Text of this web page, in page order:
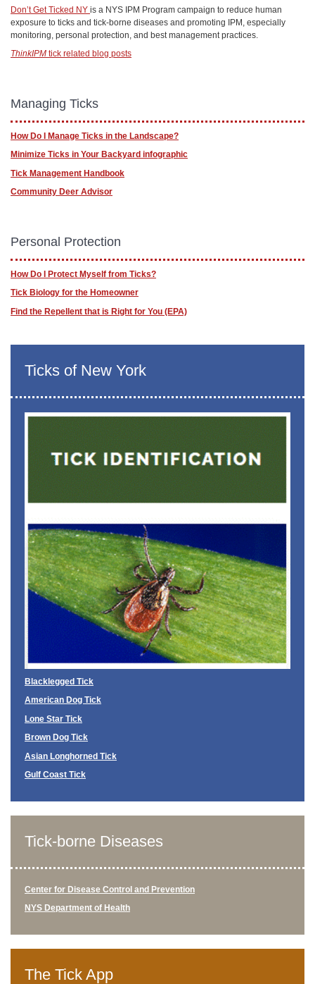
Don’t Get Ticked NY is a NYS IPM Program campaign to reduce human
exposure to ticks and tick-borne diseases and promoting IPM, especially
monitoring, personal protection, and best management practices.
ThinkIPM tick related blog posts
Managing Ticks
How Do I Manage Ticks in the Landscape?
Minimize Ticks in Your Backyard infographic
Tick Management Handbook
Community Deer Advisor
Personal Protection
How Do I Protect Myself from Ticks?
Tick Biology for the Homeowner
Find the Repellent that is Right for You (EPA)
Ticks of New York
Blacklegged Tick
American Dog Tick
Lone Star Tick
Brown Dog Tick
Asian Longhorned Tick
Gulf Coast Tick
Tick-borne Diseases
Center for Disease Control and Prevention
NYS Department of Health
The Tick App